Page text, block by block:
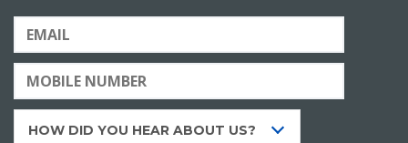
HOW DID YOU HEAR ABOUT US?